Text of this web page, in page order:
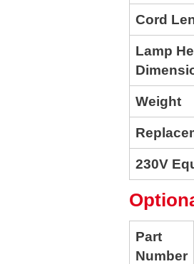
Cord
Lamp
Weight
230V
Part
Number